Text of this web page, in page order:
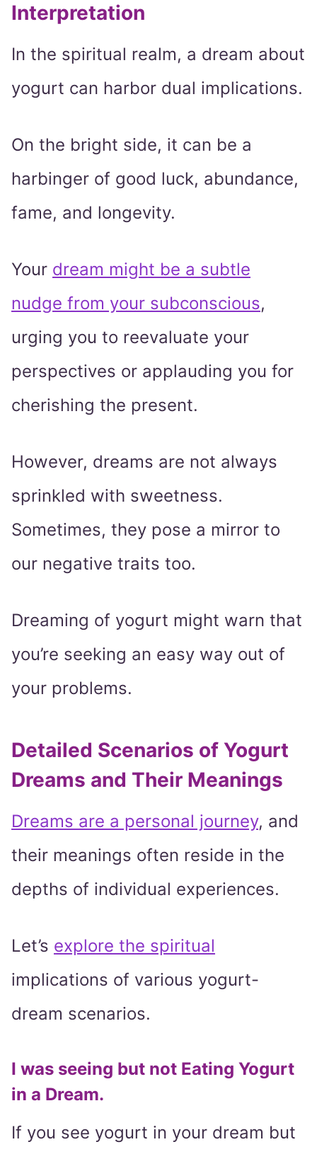
Interpretation
In the spiritual realm, a dream about
yogurt can harbor dual implications.
On the bright side, it can be a
harbinger of good luck, abundance,
fame, and longevity.
Your dream might be a subtle
nudge from your subconscious,
urging you to reevaluate your
perspectives or applauding you for
cherishing the present.
However, dreams are not always
sprinkled with sweetness.
Sometimes, they pose a mirror to
our negative traits too.
Dreaming of yogurt might warn that
you’re seeking an easy way out of
your problems.
Detailed Scenarios of Yogurt
Dreams and Their Meanings
Dreams are a personal journey, and
their meanings often reside in the
depths of individual experiences.
Let’s explore the spiritual
implications of various yogurt-
dream scenarios.
I was seeing but not Eating Yogurt
in a Dream.
If you see yogurt in your dream but